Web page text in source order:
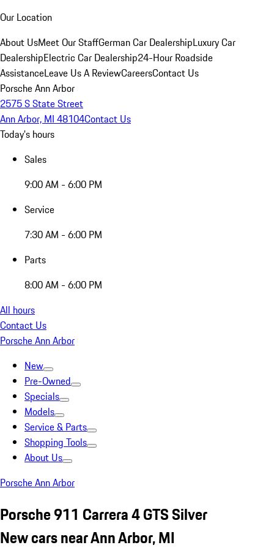
Our Location
About UsMeet Our StaffGerman Car DealershipLuxury Car
DealershipElectric Car Dealership24-Hour Roadside
AssistanceLeave Us A ReviewCareersContact Us
Porsche Ann Arbor
2575 S State Street
Ann Arbor, MI 48104Contact Us
Today's hours
Sales
9:00 AM - 6:00 PM
Service
7:30 AM - 6:00 PM
Parts
8:00 AM - 6:00 PM
All hours
Contact Us
Porsche Ann Arbor
New
Pre-Owned
Specials
Models
Service & Parts
Shopping Tools
About Us
Porsche Ann Arbor
Porsche 911 Carrera 4 GTS Silver
New cars near Ann Arbor, MI